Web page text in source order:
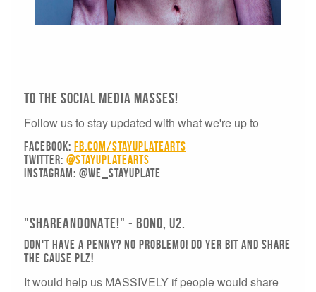
To The Social Media Masses!
Follow us to stay updated with what we're up to
Facebook: fb.com/stayuplatearts
Twitter: @stayuplatearts
Instagram: @we_stayuplate
"SHAREANDONATE!" - Bono, U2.
Don't have a penny? No problemo! DO YER BIT AND SHARE
THE CAUSE PLZ!
It would help us MASSIVELY if people would share